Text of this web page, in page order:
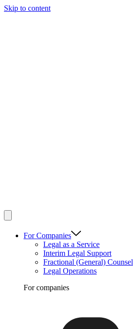
Skip to content
For Companies
Legal as a Service
Interim Legal Support
Fractional (General) Counsel
Legal Operations
For companies